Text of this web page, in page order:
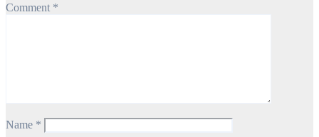
Comment *
Name *